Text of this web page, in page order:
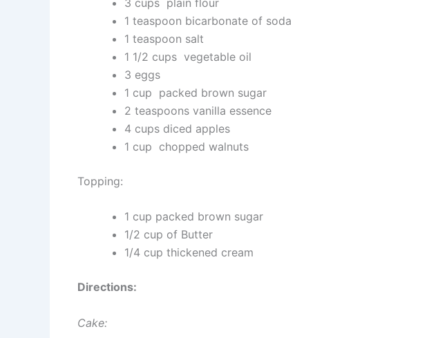
1 teaspoon bicarbonate of soda
1 teaspoon salt
1 1/2 cups vegetable oil
3 eggs
1 cup packed brown sugar
2 teaspoons vanilla essence
4 cups diced apples
1 cup chopped walnuts
Topping:
1 cup packed brown sugar
1/2 cup of Butter
1/4 cup thickened cream
Directions:
Cake: